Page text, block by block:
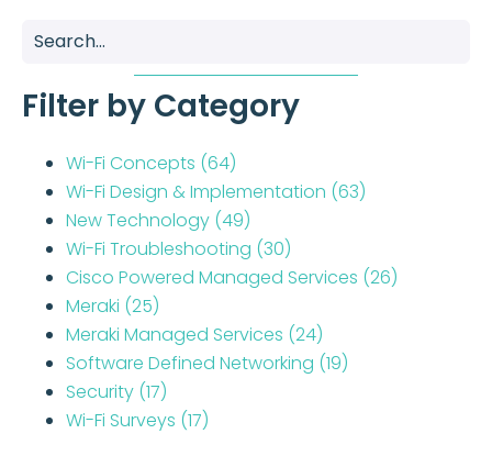
Filter by Category
Wi-Fi Concepts (64)
Wi-Fi Design & Implementation (63)
New Technology (49)
Wi-Fi Troubleshooting (30)
Cisco Powered Managed Services (26)
Meraki (25)
Meraki Managed Services (24)
Software Defined Networking (19)
Security (17)
Wi-Fi Surveys (17)